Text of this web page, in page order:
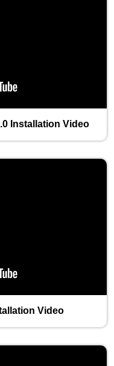
Installation Video
Video